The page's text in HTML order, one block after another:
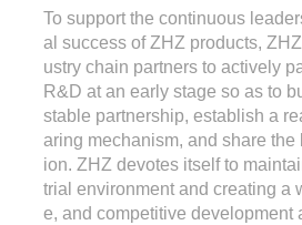
To support the continuous
al success of ZHZ products,
ustry chain partners to actively
R&D at an early stage so as to
stable partnership, establish a
aring mechanism, and share the
ion. ZHZ devotes itself to
trial environment and creating a
e, and competitive development